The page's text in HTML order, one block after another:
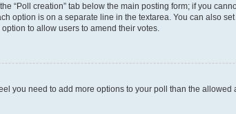
“Poll creation” tab below the main posting form; if you
option is on a separate line in the textarea. You can also
to allow users to amend their votes.
you need to add more options to your poll than the allowed